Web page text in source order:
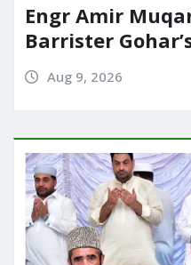
Engr Amir
Barrister
Aug 9, 2026